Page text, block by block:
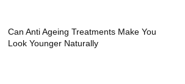
Can Anti Ageing Treatments Make You
Look Younger Naturally